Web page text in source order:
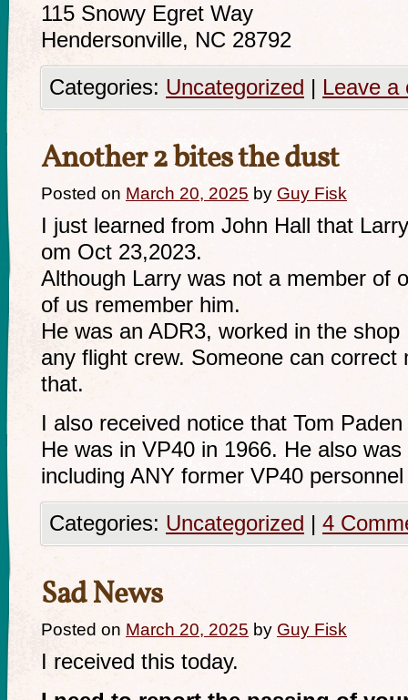
115 Snowy Egret Way
Hendersonville, NC 28792
Categories: Uncategorized | Leave a
Another 2 bites the dust
Posted on March 20, 2025 by Guy Fisk
I just learned from John Hall that
om Oct 23,2023.
Although Larry was not a member of
of us remember him.
He was an ADR3, worked in the
any flight crew. Someone can correct
that.
I also received notice that Tom
He was in VP40 in 1966. He also
including ANY former VP40
Categories: Uncategorized | 4
Sad News
Posted on March 20, 2025 by Guy Fisk
I received this today.